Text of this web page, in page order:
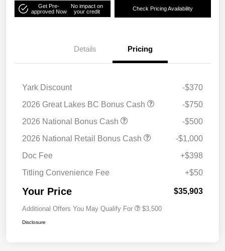
Get Pre-
approved Now
No impact on
your credit
Check Pricing Availability
Details Pricing
Yark Discount
-$370
2026 Great Lakes BC Bonus Cash
-$750
2026 National Bonus Cash
-$500
2026 National Retail Bonus Cash
-$1,000
Doc Fee
+$398
Titling Convenience Fee
+$50
Your Price $35,903
Additional Offers You May Qualify For $3,500
Disclosure